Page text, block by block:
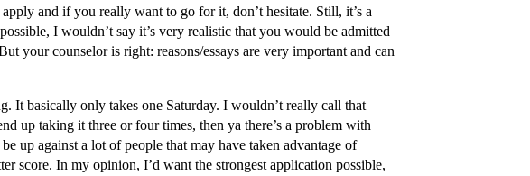
and if you really want to go for it, don’t hesitate. Still, it’s a
I wouldn’t say it’s very realistic that you would be admitted
your counselor is right: reasons/essays are very important and can
It basically only takes one Saturday. I wouldn’t really call that
up taking it three or four times, then ya there’s a problem with
up against a lot of people that may have taken advantage of
score. In my opinion, I’d want the strongest application possible,